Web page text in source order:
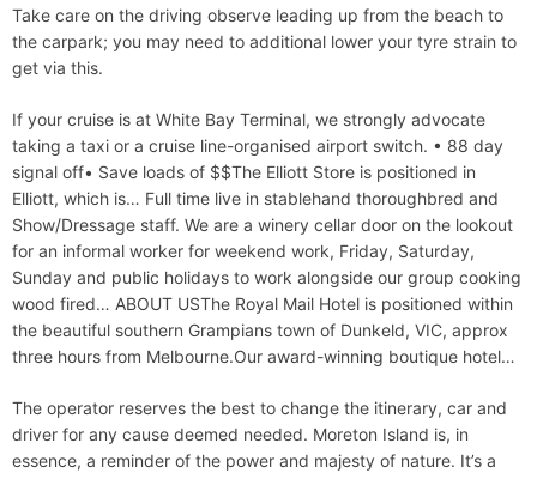
Take care on the driving observe leading up from the beach to
the carpark; you may need to additional lower your tyre strain to
get via this.
If your cruise is at White Bay Terminal, we strongly advocate
taking a taxi or a cruise line-organised airport switch. • 88 day
signal off• Save loads of $$The Elliott Store is positioned in
Elliott, which is… Full time live in stablehand thoroughbred and
Show/Dressage staff. We are a winery cellar door on the lookout
for an informal worker for weekend work, Friday, Saturday,
Sunday and public holidays to work alongside our group cooking
wood fired… ABOUT USThe Royal Mail Hotel is positioned within
the beautiful southern Grampians town of Dunkeld, VIC, approx
three hours from Melbourne.Our award-winning boutique hotel…
The operator reserves the best to change the itinerary, car and
driver for any cause deemed needed. Moreton Island is, in
essence, a reminder of the power and majesty of nature. It’s a